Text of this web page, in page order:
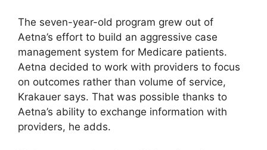
The seven-year-old program grew out of
Aetna’s effort to build an aggressive case
management system for Medicare patients.
Aetna decided to work with providers to focus
on outcomes rather than volume of service,
Krakauer says. That was possible thanks to
Aetna’s ability to exchange information with
providers, he adds.